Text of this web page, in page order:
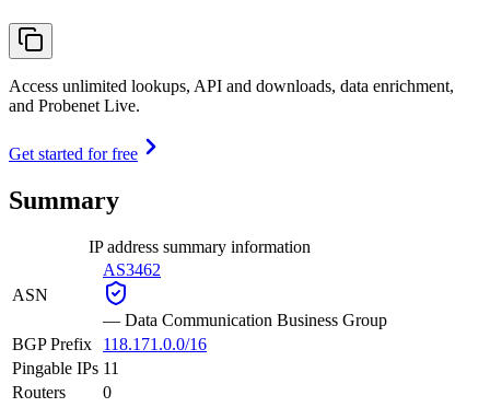
Access unlimited lookups, API and downloads, data enrichment,
and Probenet Live.
Get started for free
Summary
IP address summary information
ASN
AS3462
— Data Communication Business Group
BGP Prefix
118.171.0.0/16
Pingable IPs 11
Routers
0